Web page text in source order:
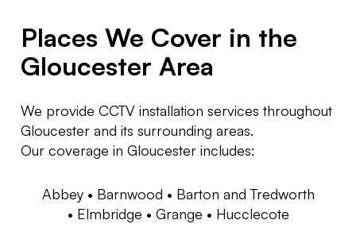
Places We Cover in the
Gloucester Area
We provide CCTV installation services throughout
Gloucester and its surrounding areas.
Our coverage in Gloucester includes:
Abbey • Barnwood • Barton and Tredworth
• Elmbridge • Grange • Hucclecote